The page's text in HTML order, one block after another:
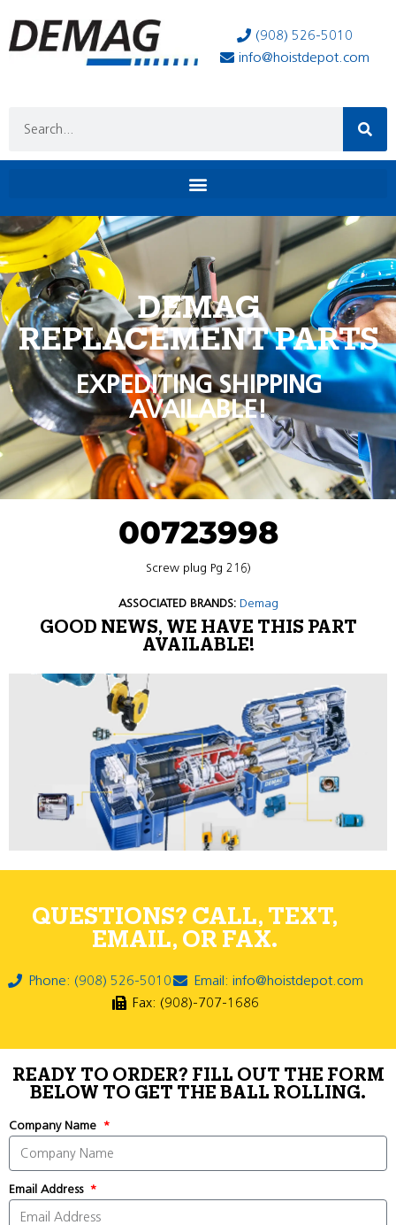
(908) 526-5010
info@hoistdepot.com
DEMAG
REPLACEMENT PARTS
EXPEDITING SHIPPING
AVAILABLE!
00723998
Screw plug Pg 216)
ASSOCIATED BRANDS: Demag
GOOD NEWS, WE HAVE THIS PART
AVAILABLE!
QUESTIONS? CALL, TEXT,
EMAIL, OR FAX.
Phone: (908) 526-5010
Email: info@hoistdepot.com
Fax: (908)-707-1686
READY TO ORDER? FILL OUT THE FORM
BELOW TO GET THE BALL ROLLING.
Company Name
Email Address